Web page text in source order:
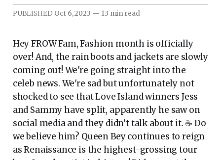
PUBLISHED Oct 6, 2023 — 13 min read
Hey FROW Fam, Fashion month is officially
over! And, the rain boots and jackets are slowly
coming out! We're going straight into the
celeb news. We're sad but unfortunately not
shocked to see that Love Island winners Jess
and Sammy have split, apparently he saw on
social media and they didn’t talk about it. ☕ Do
we believe him? Queen Bey continues to reign
as Renaissance is the highest-grossing tour